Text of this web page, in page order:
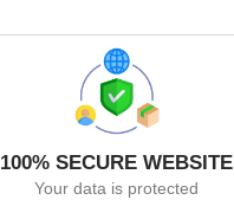
100% SECURE WEBSITE
Your data is protected